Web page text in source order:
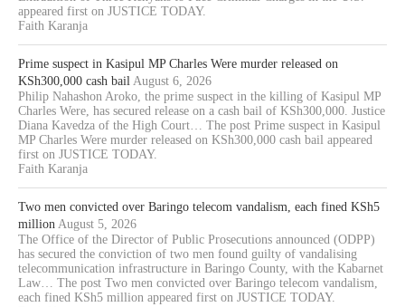
appeared first on JUSTICE TODAY.
Faith Karanja
Prime suspect in Kasipul MP Charles Were murder released on
KSh300,000 cash bail August 6, 2026
Philip Nahashon Aroko, the prime suspect in the killing of Kasipul MP
Charles Were, has secured release on a cash bail of KSh300,000. Justice
Diana Kavedza of the High Court… The post Prime suspect in Kasipul
MP Charles Were murder released on KSh300,000 cash bail appeared
first on JUSTICE TODAY.
Faith Karanja
Two men convicted over Baringo telecom vandalism, each fined KSh5
million August 5, 2026
The Office of the Director of Public Prosecutions announced (ODPP)
has secured the conviction of two men found guilty of vandalising
telecommunication infrastructure in Baringo County, with the Kabarnet
Law… The post Two men convicted over Baringo telecom vandalism,
each fined KSh5 million appeared first on JUSTICE TODAY.